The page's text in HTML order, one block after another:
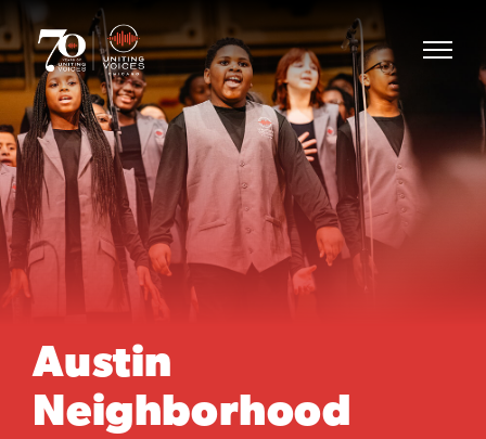
Austin
Neighborhood